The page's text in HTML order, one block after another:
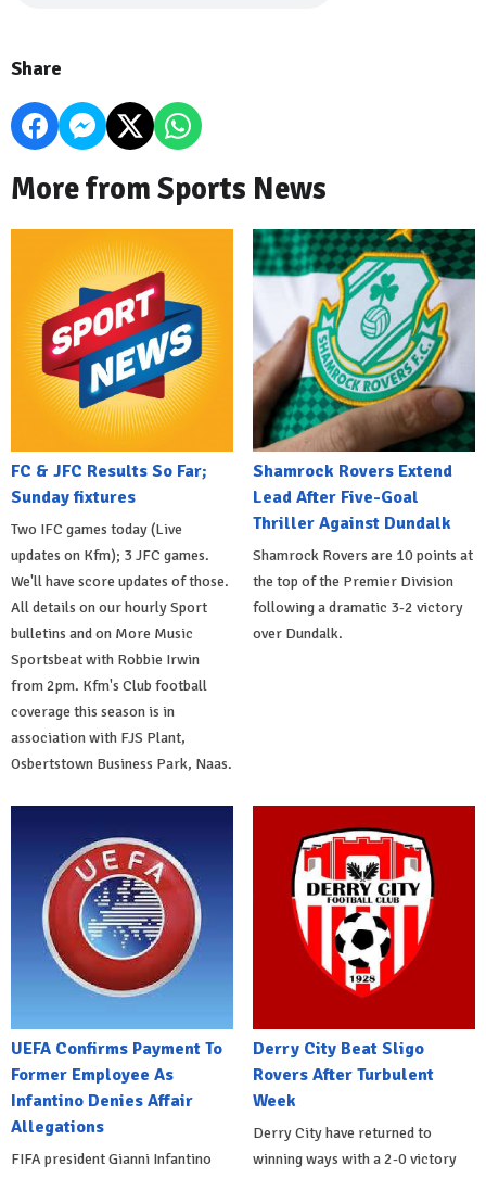
Share
More from Sports News
FC & JFC Results So Far;
Sunday fixtures
Two IFC games today (Live
updates on Kfm); 3 JFC games.
We'll have score updates of those.
All details on our hourly Sport
bulletins and on More Music
Sportsbeat with Robbie Irwin
from 2pm. Kfm's Club football
coverage this season is in
association with FJS Plant,
Osbertstown Business Park, Naas.
Shamrock Rovers Extend
Lead After Five-Goal
Thriller Against Dundalk
Shamrock Rovers are 10 points at
the top of the Premier Division
following a dramatic 3-2 victory
over Dundalk.
UEFA Confirms Payment To
Former Employee As
Infantino Denies Affair
Allegations
FIFA president Gianni Infantino
Derry City Beat Sligo
Rovers After Turbulent
Week
Derry City have returned to
winning ways with a 2-0 victory